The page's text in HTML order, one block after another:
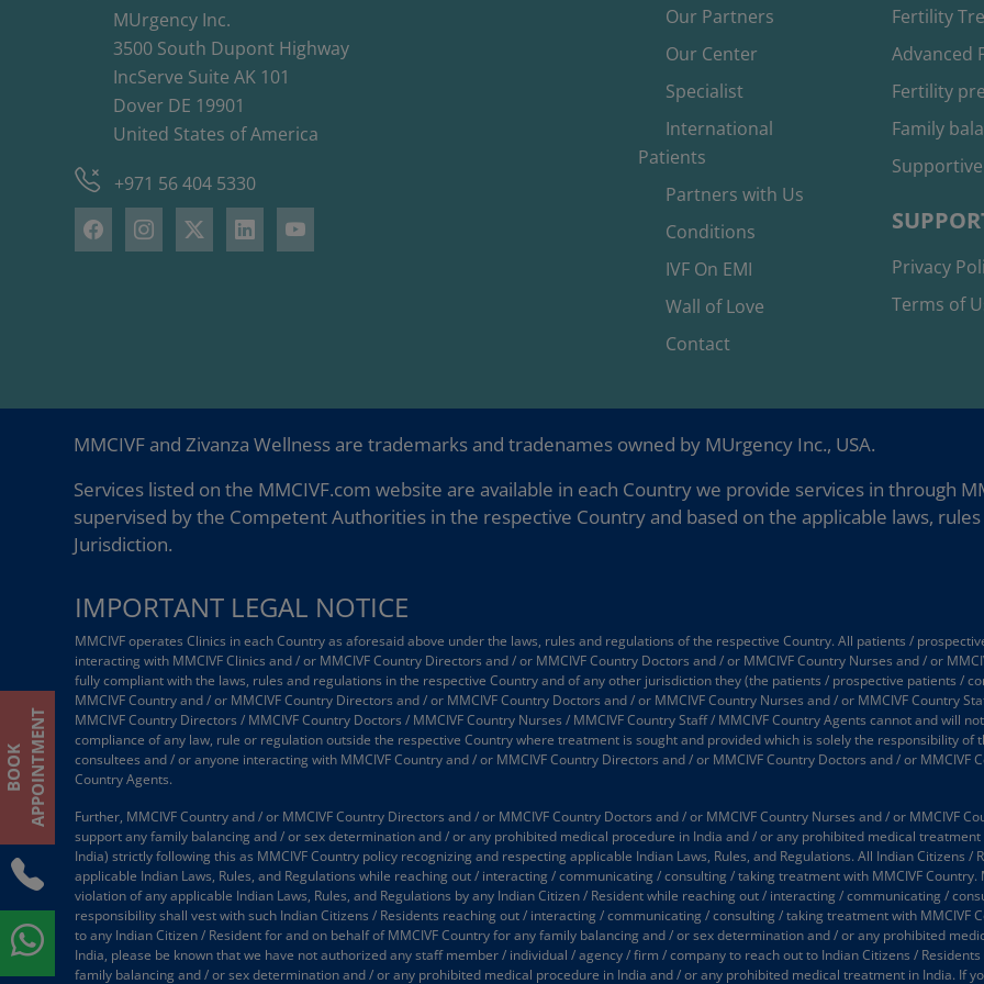
MUrgency Inc.
3500 South Dupont Highway
IncServe Suite AK 101
Dover DE 19901
United States of America
+971 56 404 5330
Our Partners
Our Center
Specialist
International
Patients
Partners with Us
Conditions
IVF On EMI
Wall of Love
Contact
Fertility
Advanced
Fertility
Family
Privacy
Terms of
B
O
O
K
A
P
P
O
I
N
T
M
E
N T
MMCIVF and Zivanza Wellness are trademarks and tradenames owned by MUrgency Inc., USA.
Services listed on the MMCIVF.com website are available in each Country we provide services in through
supervised by the Competent Authorities in the respective Country and based on the applicable laws,
Jurisdiction.
IMPORTANT LEGAL NOTICE
MMCIVF operates Clinics in each Country as aforesaid above under the laws, rules and regulations of the respective Country. All patients /
interacting with MMCIVF Clinics and / or MMCIVF Country Directors and / or MMCIVF Country Doctors and / or MMCIVF Country Nurses and / or
fully compliant with the laws, rules and regulations in the respective Country and of any other jurisdiction they (the patients / prospective patients /
MMCIVF Country and / or MMCIVF Country Directors and / or MMCIVF Country Doctors and / or MMCIVF Country Nurses and / or MMCIVF Country
MMCIVF Country Directors / MMCIVF Country Doctors / MMCIVF Country Nurses / MMCIVF Country Staff / MMCIVF Country Agents cannot and will
compliance of any law, rule or regulation outside the respective Country where treatment is sought and provided which is solely the responsibility
consultees and / or anyone interacting with MMCIVF Country and / or MMCIVF Country Directors and / or MMCIVF Country Doctors and / or MMCIVF
Country Agents.
Further, MMCIVF Country and / or MMCIVF Country Directors and / or MMCIVF Country Doctors and / or MMCIVF Country Nurses and / or MMCIVF
support any family balancing and / or sex determination and / or any prohibited medical procedure in India and / or any prohibited medical treatment
India) strictly following this as MMCIVF Country policy recognizing and respecting applicable Indian Laws, Rules, and Regulations. All Indian Citizens /
applicable Indian Laws, Rules, and Regulations while reaching out / interacting / communicating / consulting / taking treatment with MMCIVF Country.
violation of any applicable Indian Laws, Rules, and Regulations by any Indian Citizen / Resident while reaching out / interacting / communicating /
responsibility shall vest with such Indian Citizens / Residents reaching out / interacting / communicating / consulting / taking treatment with MMCIVF
to any Indian Citizen / Resident for and on behalf of MMCIVF Country for any family balancing and / or sex determination and / or any prohibited
India, please be known that we have not authorized any staff member / individual / agency / firm / company to reach out to Indian Citizens /
family balancing and / or sex determination and / or any prohibited medical procedure in India and / or any prohibited medical treatment in India. If